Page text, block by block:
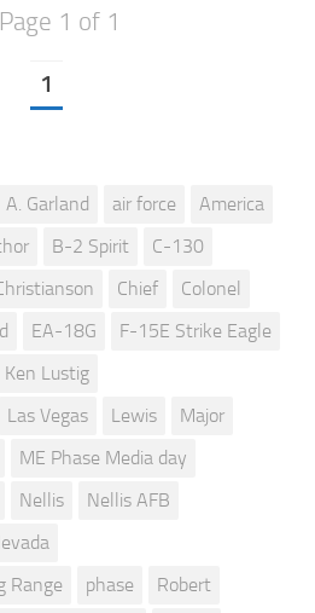
Page 1 of 1
1
A. Garland air force
America
B-2 Spirit
C-130
Chief
Colonel
EA-18G
F-15E Strike Eagle
Ken Lustig
Las Vegas Lewis
Major
ME Phase Media day
Nellis
Nellis AFB
Range
phase
Robert